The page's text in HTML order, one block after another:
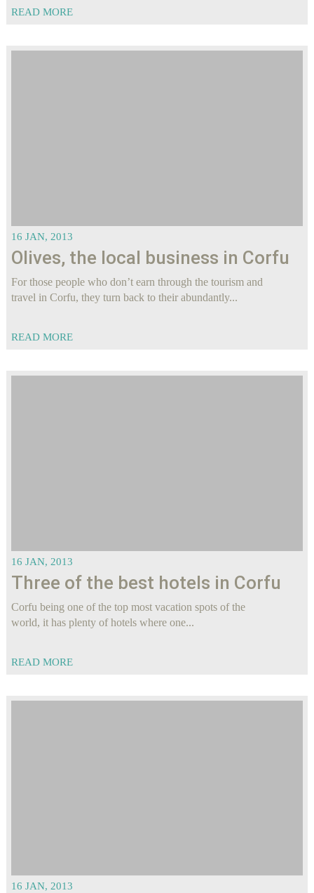
READ MORE
16 JAN, 2013
Olives, the local business in Corfu
For those people who don’t earn through the tourism and
travel in Corfu, they turn back to their abundantly...
READ MORE
16 JAN, 2013
Three of the best hotels in Corfu
Corfu being one of the top most vacation spots of the
world, it has plenty of hotels where one...
READ MORE
16 JAN, 2013